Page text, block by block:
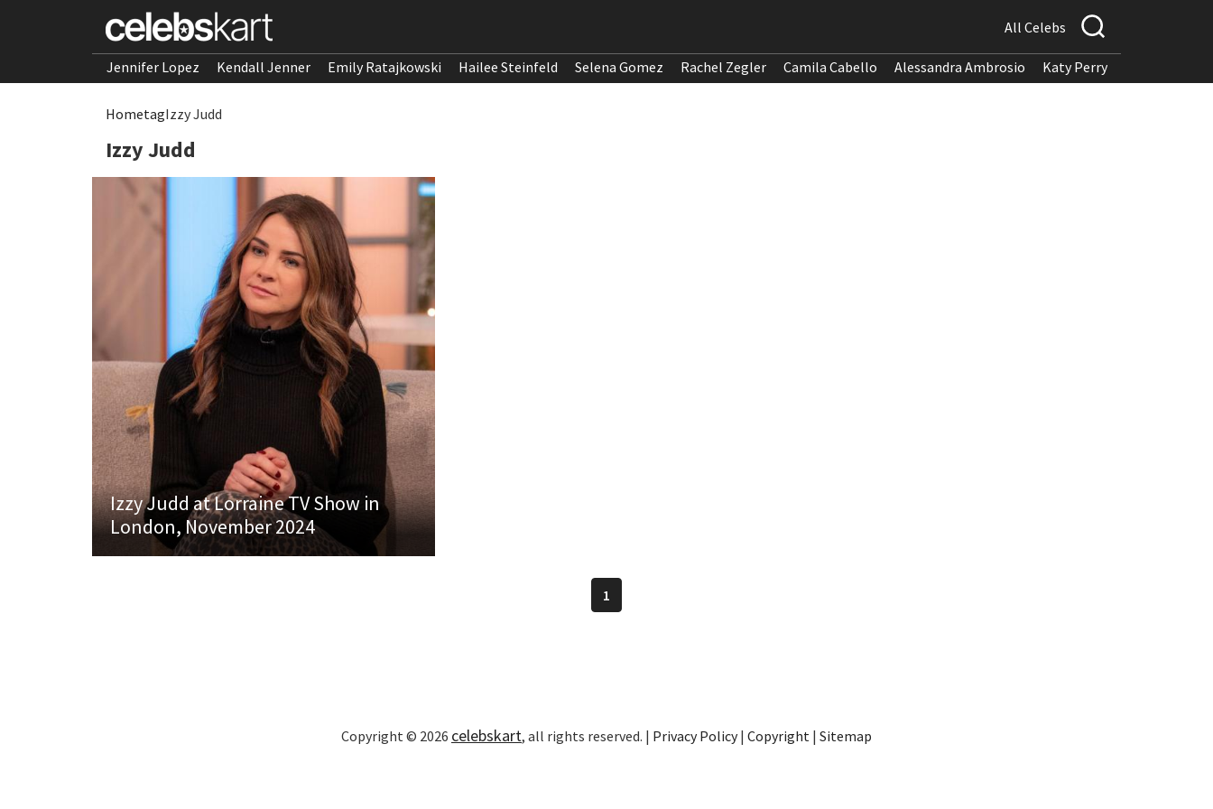
All Celebs
Jennifer Lopez Kendall Jenner Emily Ratajkowski Hailee Steinfeld Selena Gomez Rachel Zegler Camila Cabello Alessandra Ambrosio Katy Perry
HometagIzzy Judd
Izzy Judd
Izzy Judd at Lorraine TV Show in
London, November 2024
1
Copyright © 2026 celebskart, all rights reserved. | Privacy Policy| Copyright | Sitemap